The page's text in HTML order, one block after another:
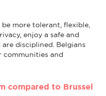
more tolerant, flexible,
enjoy a safe and
disciplined. Belgians
communities and
compared to Brussel